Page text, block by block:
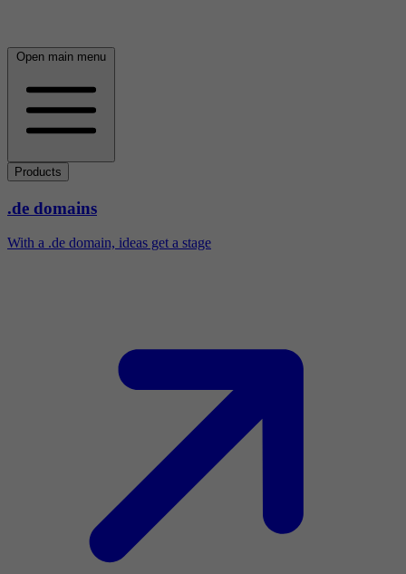
Open main menu
Products
.de domains
With a .de domain, ideas get a stage